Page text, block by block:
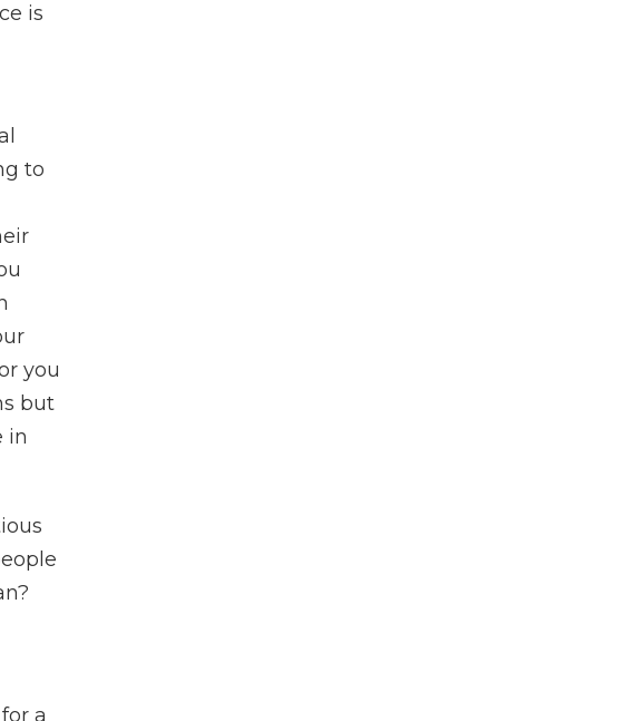
is
to
you
but
in
a